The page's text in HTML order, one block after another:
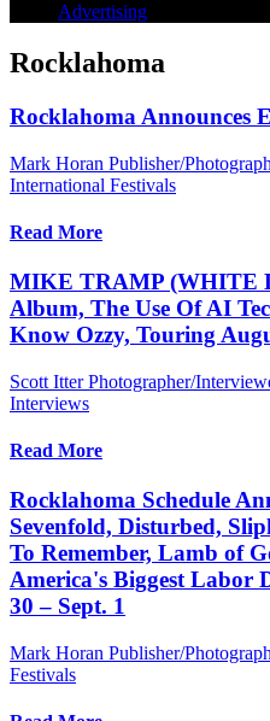
Advertising
Rocklahoma
Rocklahoma Announces
Mark Horan Publisher/
International Festivals
Read More
MIKE TRAMP (WHITE
Album, The Use Of AI
Know Ozzy, Touring
Scott Itter Photographer/
Interviews
Read More
Rocklahoma Schedule
Sevenfold, Disturbed,
To Remember, Lamb of
America's Biggest Labor
30 – Sept. 1
Mark Horan Publisher/
Festivals